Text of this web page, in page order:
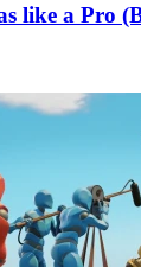
like a Pro